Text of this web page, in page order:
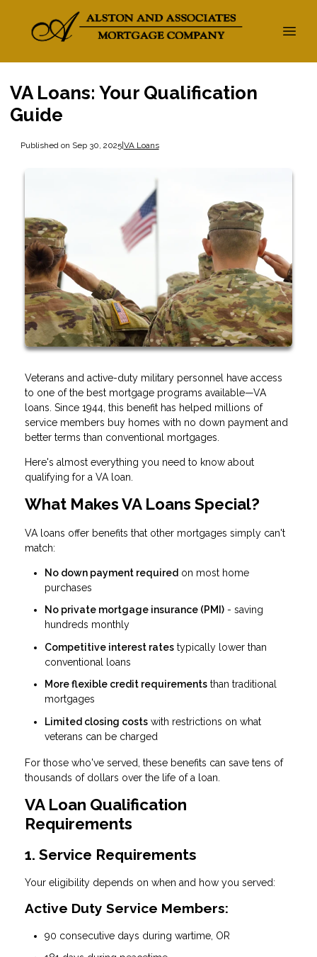
VA Loans: Your Qualification
Guide
Published on Sep 30, 2025|VA Loans
Veterans and active-duty military personnel have access
to one of the best mortgage programs available—VA
loans. Since 1944, this benefit has helped millions of
service members buy homes with no down payment and
better terms than conventional mortgages.
Here's almost everything you need to know about
qualifying for a VA loan.
What Makes VA Loans Special?
VA loans offer benefits that other mortgages simply can't
match:
No down payment required on most home
purchases
No private mortgage insurance (PMI) - saving
hundreds monthly
Competitive interest rates typically lower than
conventional loans
More flexible credit requirements than traditional
mortgages
Limited closing costs with restrictions on what
veterans can be charged
For those who've served, these benefits can save tens of
thousands of dollars over the life of a loan.
VA Loan Qualification
Requirements
1. Service Requirements
Your eligibility depends on when and how you served:
Active Duty Service Members:
90 consecutive days during wartime, OR